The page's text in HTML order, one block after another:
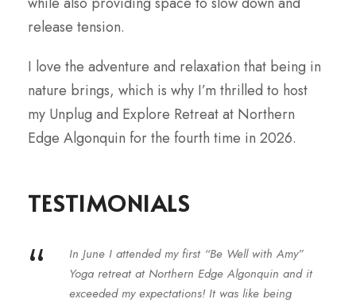
release tension.
I love the adventure and relaxation that being in
nature brings, which is why I’m thrilled to host
my Unplug and Explore Retreat at Northern
Edge Algonquin for the fourth time in 2026.
TESTIMONIALS
“
In June I attended my first “Be Well with Amy”
Yoga retreat at Northern Edge Algonquin and it
exceeded my expectations! It was like being